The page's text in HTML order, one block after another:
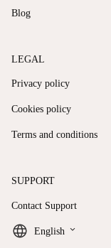
Blog
LEGAL
Privacy policy
Cookies policy
Terms and conditions
SUPPORT
Contact Support
English keyboard_arrow_down